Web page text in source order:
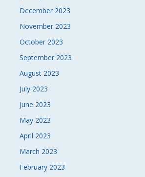
December 2023
November 2023
October 2023
September 2023
August 2023
July 2023
June 2023
May 2023
April 2023
March 2023
February 2023